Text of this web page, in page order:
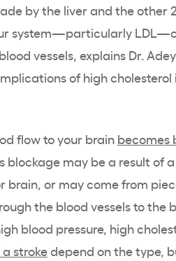
by the liver and the other
system—particularly
vessels, explains Dr.
of high cholesterol
flow to your brain becomes
blockage may be a result of
brain, or may come from
the blood vessels to the
blood pressure, high
strokedepend on the type,